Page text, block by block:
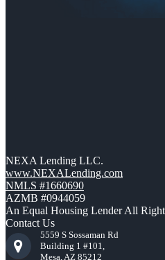
NEXA Lending LLC.
www.NEXALending.com
NMLS #1660690
AZMB #0944059
An Equal Housing Lender All
Contact Us
5559 S Sossaman Rd
Building 1 #101,
Mesa, AZ 85212